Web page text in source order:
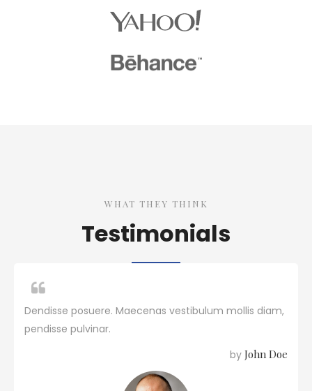
WHAT THEY THINK
Testimonials
Dendisse posuere. Maecenas vestibulum mollis diam,
pendisse pulvinar.
by John Doe